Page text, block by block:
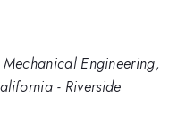
Engineering,
- Riverside